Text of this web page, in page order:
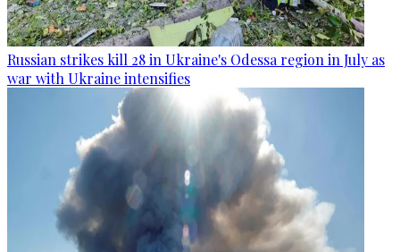
Russian strikes kill 28 in Ukraine's Odessa region in July as
war with Ukraine intensifies